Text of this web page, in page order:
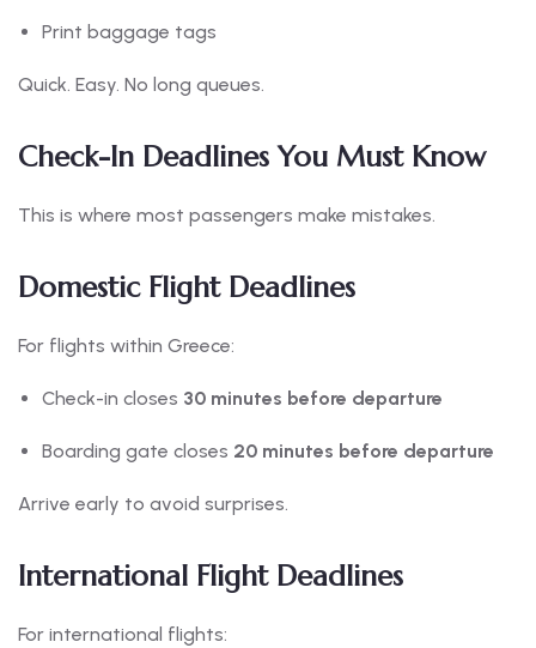
Print baggage tags
Quick. Easy. No long queues.
Check-In Deadlines You Must Know
This is where most passengers make mistakes.
Domestic Flight Deadlines
For flights within Greece:
Check-in closes 30 minutes before departure
Boarding gate closes 20 minutes before departure
Arrive early to avoid surprises.
International Flight Deadlines
For international flights: